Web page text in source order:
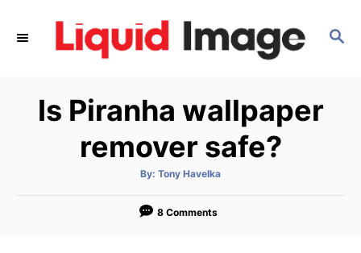
S
Is Piranha wallpaper
remover safe?
By: A
t
o
Tony Havelka
8 Comments